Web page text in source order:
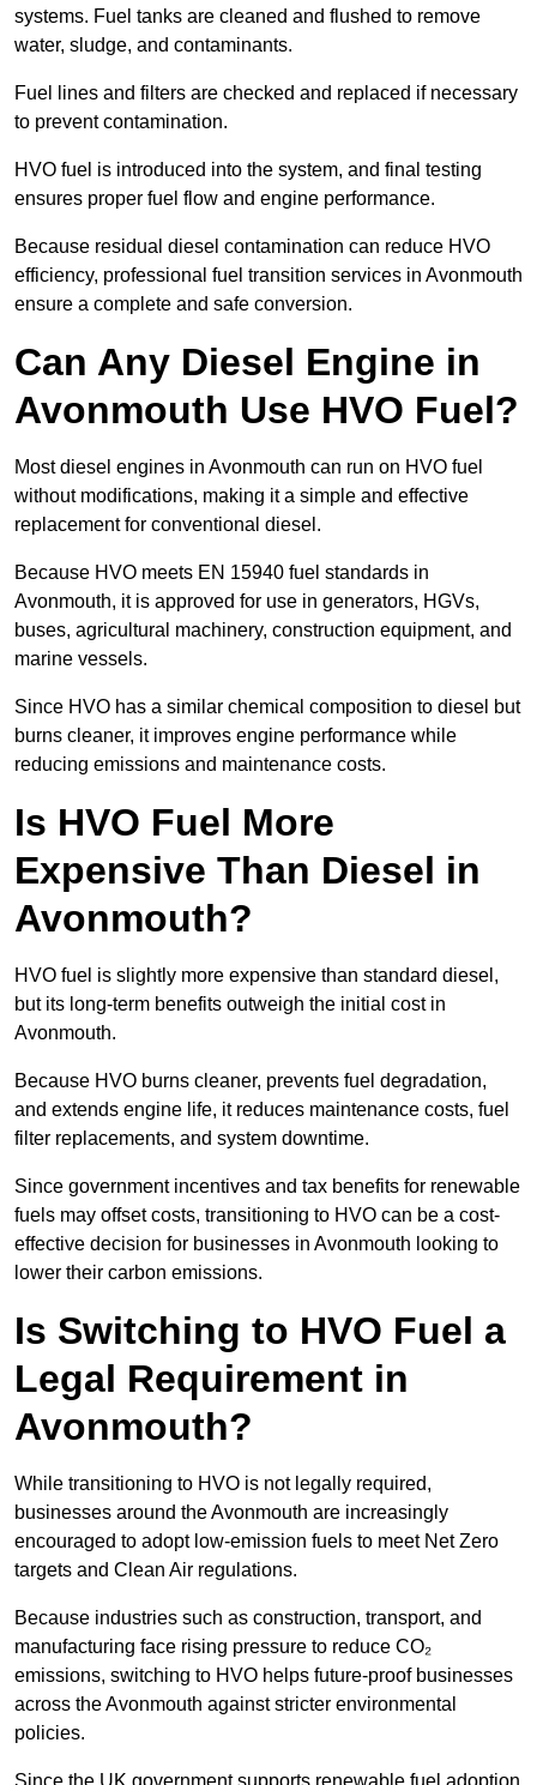
systems. Fuel tanks are cleaned and flushed to remove
water, sludge, and contaminants.
Fuel lines and filters are checked and replaced if necessary
to prevent contamination.
HVO fuel is introduced into the system, and final testing
ensures proper fuel flow and engine performance.
Because residual diesel contamination can reduce HVO
efficiency, professional fuel transition services in Avonmouth
ensure a complete and safe conversion.
Can Any Diesel Engine in
Avonmouth Use HVO Fuel?
Most diesel engines in Avonmouth can run on HVO fuel
without modifications, making it a simple and effective
replacement for conventional diesel.
Because HVO meets EN 15940 fuel standards in
Avonmouth, it is approved for use in generators, HGVs,
buses, agricultural machinery, construction equipment, and
marine vessels.
Since HVO has a similar chemical composition to diesel but
burns cleaner, it improves engine performance while
reducing emissions and maintenance costs.
Is HVO Fuel More
Expensive Than Diesel in
Avonmouth?
HVO fuel is slightly more expensive than standard diesel,
but its long-term benefits outweigh the initial cost in
Avonmouth.
Because HVO burns cleaner, prevents fuel degradation,
and extends engine life, it reduces maintenance costs, fuel
filter replacements, and system downtime.
Since government incentives and tax benefits for renewable
fuels may offset costs, transitioning to HVO can be a cost-
effective decision for businesses in Avonmouth looking to
lower their carbon emissions.
Is Switching to HVO Fuel a
Legal Requirement in
Avonmouth?
While transitioning to HVO is not legally required,
businesses around the Avonmouth are increasingly
encouraged to adopt low-emission fuels to meet Net Zero
targets and Clean Air regulations.
Because industries such as construction, transport, and
manufacturing face rising pressure to reduce CO₂
emissions, switching to HVO helps future-proof businesses
across the Avonmouth against stricter environmental
policies.